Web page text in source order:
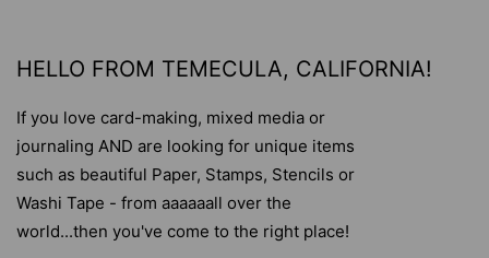
HELLO FROM TEMECULA, CALIFORNIA!
If you love card-making, mixed media or
journaling AND are looking for unique items
such as beautiful Paper, Stamps, Stencils or
Washi Tape - from aaaaaall over the
world...then you've come to the right place!